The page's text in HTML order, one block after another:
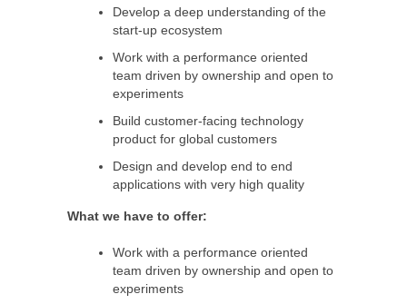
Develop a deep understanding of the
start-up ecosystem
Work with a performance oriented
team driven by ownership and open to
experiments
Build customer-facing technology
product for global customers
Design and develop end to end
applications with very high quality
What we have to offer:
Work with a performance oriented
team driven by ownership and open to
experiments